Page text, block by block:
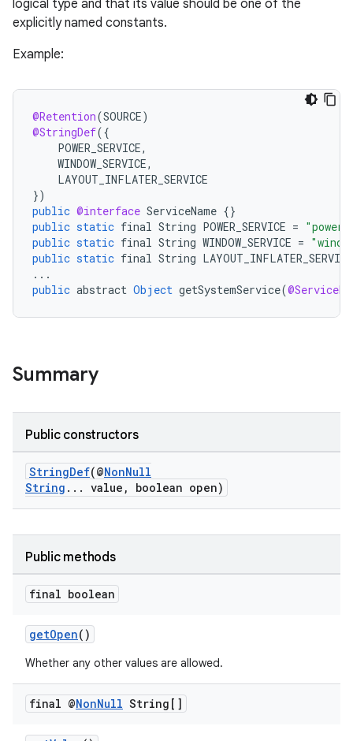
logical type and that its value should be one of the
explicitly named constants.
Example:
@Retention(SOURCE)
@StringDef({
POWER_SERVICE,
WINDOW_SERVICE,
LAYOUT_INFLATER_SERVICE
})
public @interface ServiceName {}
public static final String POWER_SERVICE = "power"
public static final String WINDOW_SERVICE =
public static final String LAYOUT_INFLATER_SERVICE
...
public abstract Object getSystemService(
Summary
Public constructors
StringDef(@NonNull
String ... value, boolean open)
Public methods
final boolean
getOpen()
Whether any other values are allowed.
final @NonNull String[]